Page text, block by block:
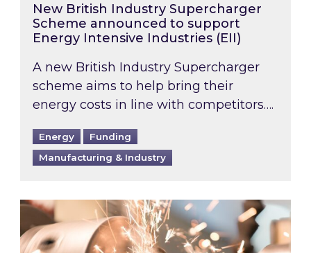
New British Industry Supercharger
Scheme announced to support
Energy Intensive Industries (EII)
A new British Industry Supercharger
scheme aims to help bring their
energy costs in line with competitors….
Energy
Funding
Manufacturing & Industry
Energy Bills Discount Scheme Update: